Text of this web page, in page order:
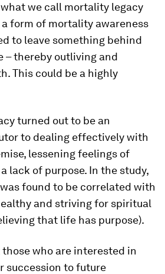
we call mortality legacy
a form of mortality awareness
to leave something behind
– thereby outliving and
This could be a highly
turned out to be an
to dealing effectively with
lessening feelings of
lack of purpose. In the study,
found to be correlated with
and striving for spiritual
that life has purpose).
who are interested in
succession to future